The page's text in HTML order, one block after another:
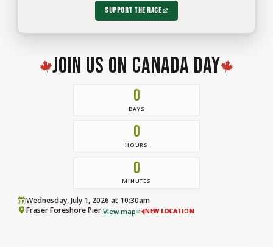
Race
for
Support the race
Join Us on Canada Day
0
DAYS
0
HOURS
0
MINUTES
Wednesday, July 1, 2026 at 10:30am
Fraser Foreshore Pier View map NEW LOCATION